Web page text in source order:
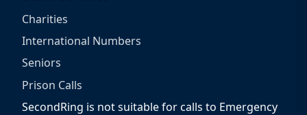
Charities
International Numbers
Seniors
Prison Calls
SecondRing is not suitable for calls to Emergency